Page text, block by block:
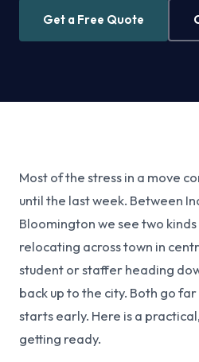
Get a Free Quote
Most of the stress in a move
until the last week. Between
Bloomington we see two
relocating across town in
student or staffer heading
back up to the city. Both go
starts early. Here is a
getting ready.